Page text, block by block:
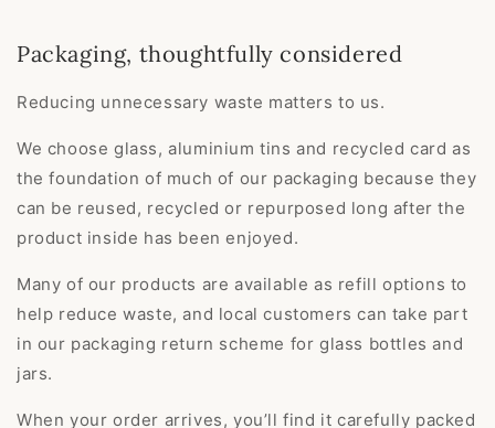
Packaging, thoughtfully considered
Reducing unnecessary waste matters to us.
We choose glass, aluminium tins and recycled card as
the foundation of much of our packaging because they
can be reused, recycled or repurposed long after the
product inside has been enjoyed.
Many of our products are available as refill options to
help reduce waste, and local customers can take part
in our packaging return scheme for glass bottles and
jars.
When your order arrives, you’ll find it carefully packed